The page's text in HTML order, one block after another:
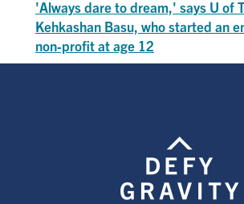
'Always dare to dream,' says U of
Kehkashan Basu, who started an
non-profit at age 12